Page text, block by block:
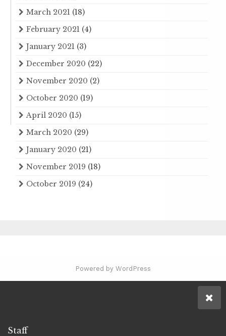
March 2021 (18)
February 2021 (4)
January 2021 (3)
December 2020 (22)
November 2020 (2)
October 2020 (19)
April 2020 (15)
March 2020 (29)
January 2020 (21)
November 2019 (18)
October 2019 (24)
Powered by WordPress
Staff